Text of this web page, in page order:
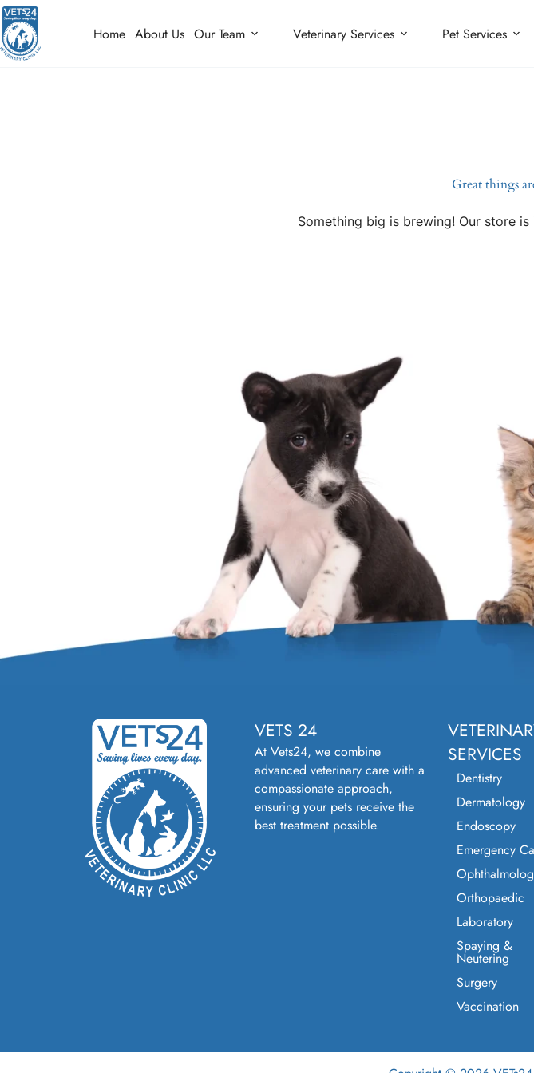
Home About Us Our Team Veterinary Services Pet Services
Great things
Something big is brewing! Our store
VETS 24
At Vets24, we combine
advanced veterinary care with a
compassionate approach,
ensuring your pets receive the
best treatment possible.
SERVICES
Dentistry
Dermatology
Endoscopy
Emergency
Orthopaedic
Laboratory
Spaying &
Neutering
Surgery
Vaccination